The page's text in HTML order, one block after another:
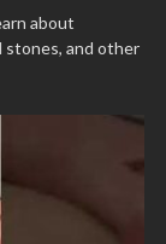
about
stones, and other